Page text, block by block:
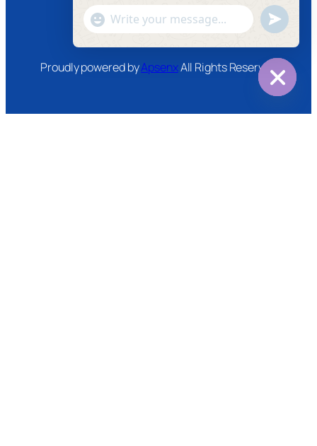
Youtube
Proudly powered byApsenxAll Rights Reserved
chaty
"+chaty_settings.lang.emoji_picker+"
WhatsApp
Message
undefined